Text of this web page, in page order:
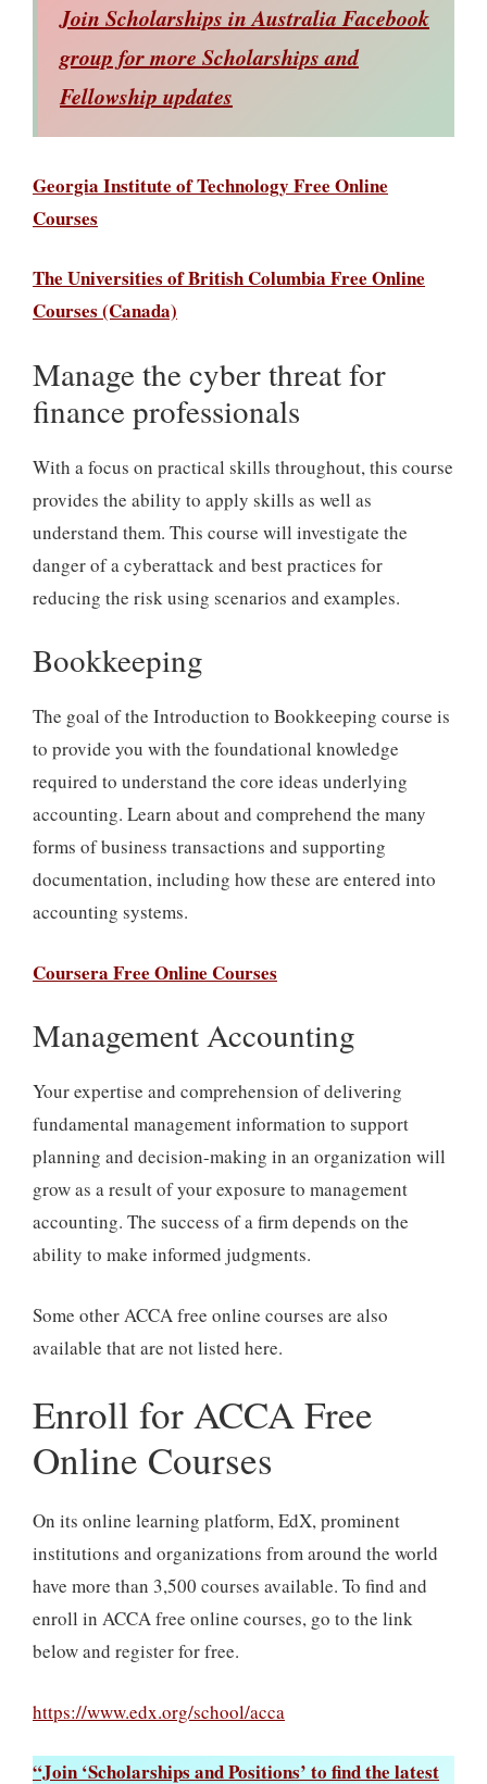
Join Scholarships in Australia Facebook
group for more Scholarships and
Fellowship updates
Georgia Institute of Technology Free Online
Courses
The Universities of British Columbia Free Online
Courses (Canada)
Manage the cyber threat for
finance professionals
With a focus on practical skills throughout, this course
provides the ability to apply skills as well as
understand them. This course will investigate the
danger of a cyberattack and best practices for
reducing the risk using scenarios and examples.
Bookkeeping
The goal of the Introduction to Bookkeeping course is
to provide you with the foundational knowledge
required to understand the core ideas underlying
accounting. Learn about and comprehend the many
forms of business transactions and supporting
documentation, including how these are entered into
accounting systems.
Coursera Free Online Courses
Management Accounting
Your expertise and comprehension of delivering
fundamental management information to support
planning and decision-making in an organization will
grow as a result of your exposure to management
accounting. The success of a firm depends on the
ability to make informed judgments.
Some other ACCA free online courses are also
available that are not listed here.
Enroll for ACCA Free
Online Courses
On its online learning platform, EdX, prominent
institutions and organizations from around the world
have more than 3,500 courses available. To find and
enroll in ACCA free online courses, go to the link
below and register for free.
https://www.edx.org/school/acca
“Join ‘Scholarships and Positions’ to find the latest